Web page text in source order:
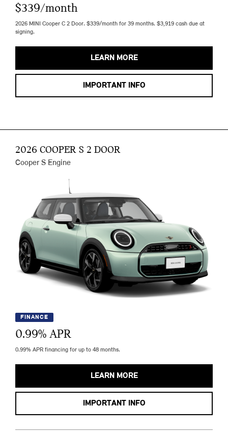
$339/month
2026 MINI Cooper C 2 Door. $339/month for 39 months. $3,919 cash due at
signing.
LEARN MORE
IMPORTANT INFO
2026 COOPER S 2 DOOR
Cooper S Engine
FINANCE
0.99% APR
0.99% APR financing for up to 48 months.
LEARN MORE
IMPORTANT INFO